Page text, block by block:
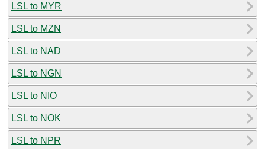
LSL to MYR
LSL to MZN
LSL to NAD
LSL to NGN
LSL to NIO
LSL to NOK
LSL to NPR